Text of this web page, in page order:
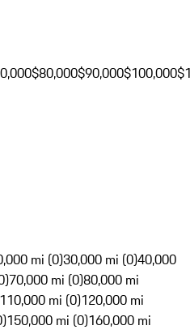
$80,000$90,000$100,000
mi (0)30,000 mi (0)40,000
70,000 mi (0)80,000 mi
110,000 mi (0)120,000 mi
150,000 mi (0)160,000 mi